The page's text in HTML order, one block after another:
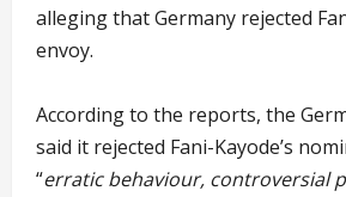
alleging that Germany rejected
envoy.
According to the reports, the
said it rejected Fani-Kayode’s
“erratic behaviour, controversial